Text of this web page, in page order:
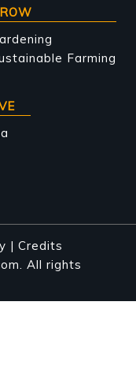
Farming
| Credits
All rights